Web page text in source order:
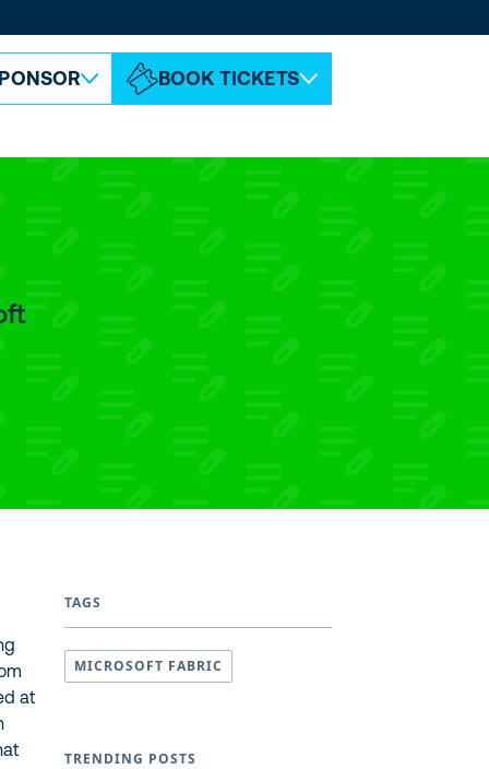
BOOK TICKETS
at
TAGS
MICROSOFT FABRIC
TRENDING POSTS